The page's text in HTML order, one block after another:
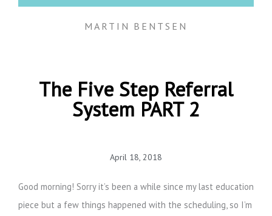
MARTIN BENTSEN
The Five Step Referral
System PART 2
April 18, 2018
Good morning! Sorry it’s been a while since my last education
piece but a few things happened with the scheduling, so I’m